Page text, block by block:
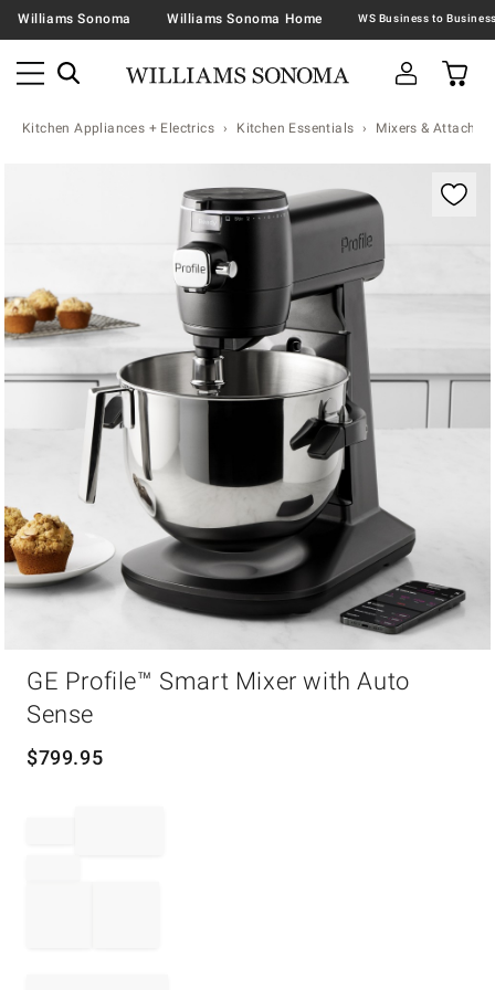
Williams Sonoma Williams Sonoma Home
Kitchen Appliances + Electrics Kitchen Essentials Mixers &
GE Profile™ Smart Mixer with Auto
Sense
$799.95